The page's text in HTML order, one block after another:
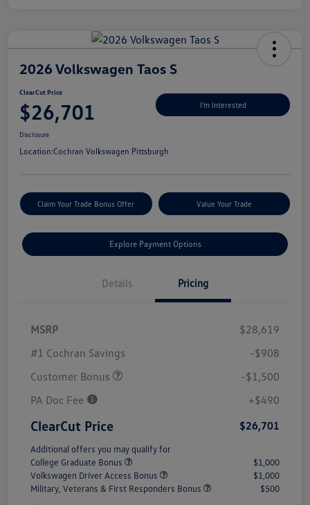
2026 Volkswagen Taos S
ClearCut Price
$26,701 I'm Interested
Disclosure
Location:Cochran Volkswagen Pittsburgh
Claim Your Trade Bonus Offer Value Your Trade
Explore Payment Options
Details Pricing
MSRP
$28,619
#1 Cochran Savings
-$908
Customer Bonus
-$1,500
PA Doc Fee
+$490
ClearCut Price $26,701
Additional offers you may qualify for
College Graduate Bonus
$1,000
Volkswagen Driver Access Bonus
$1,000
Military, Veterans & First Responders Bonus
$500